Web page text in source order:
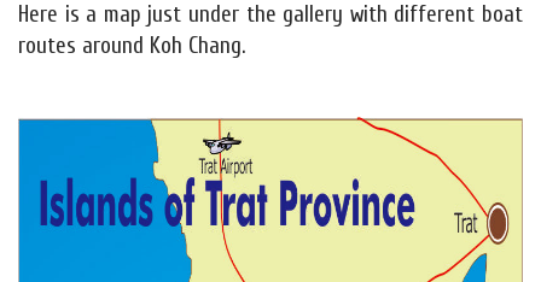
Here is a map just under the gallery with different boat
routes around Koh Chang.